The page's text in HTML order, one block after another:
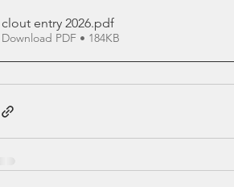
clout entry 2026.pdf
Download PDF • 184KB